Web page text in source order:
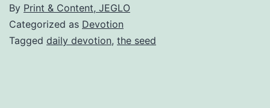
By Print & Content, JEGLO
Categorized as Devotion
Tagged daily devotion, the seed